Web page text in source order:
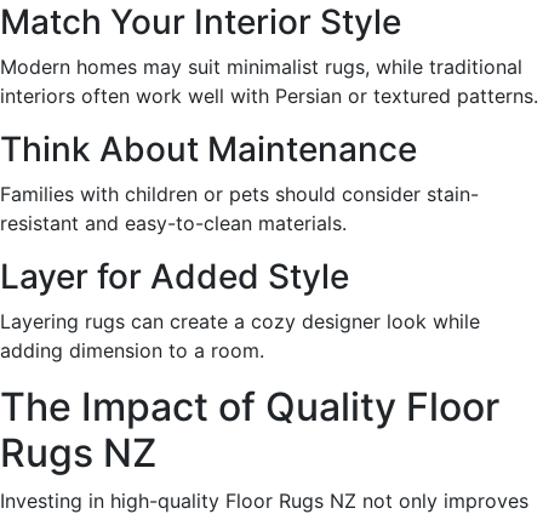
Match Your Interior Style
Modern homes may suit minimalist rugs, while traditional
interiors often work well with Persian or textured patterns.
Think About Maintenance
Families with children or pets should consider stain-
resistant and easy-to-clean materials.
Layer for Added Style
Layering rugs can create a cozy designer look while
adding dimension to a room.
The Impact of Quality Floor
Rugs NZ
Investing in high-quality Floor Rugs NZ not only improves